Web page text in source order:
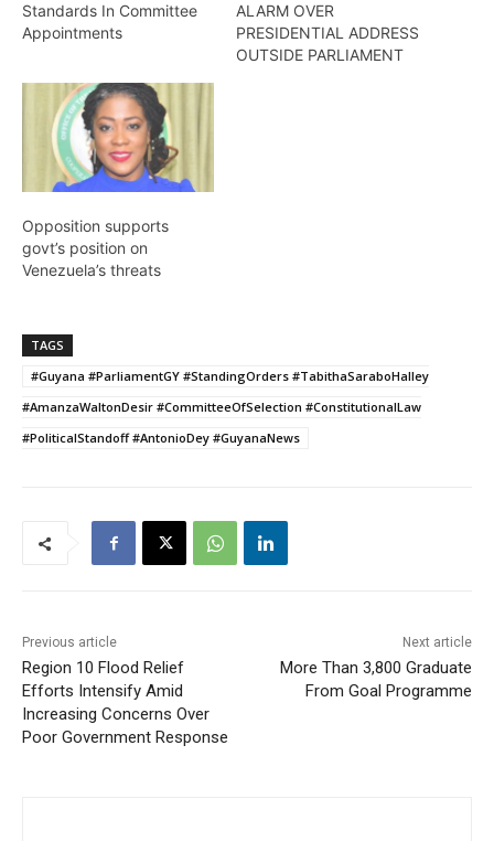
Standards In Committee
Appointments
ALARM OVER
PRESIDENTIAL ADDRESS
OUTSIDE PARLIAMENT
Opposition supports
govt’s position on
Venezuela’s threats
TAGS
#Guyana #ParliamentGY #StandingOrders #TabithaSaraboHalley
#AmanzaWaltonDesir #CommitteeOfSelection #ConstitutionalLaw
#PoliticalStandoff #AntonioDey #GuyanaNews
Previous article
Region 10 Flood Relief
Efforts Intensify Amid
Increasing Concerns Over
Poor Government Response
Next article
More Than 3,800 Graduate
From Goal Programme